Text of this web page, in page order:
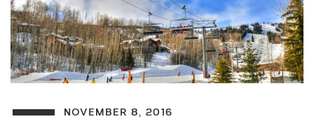
NOVEMBER 8, 2016